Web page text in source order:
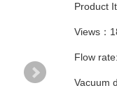
Product
Views：
Flow
Vacuum